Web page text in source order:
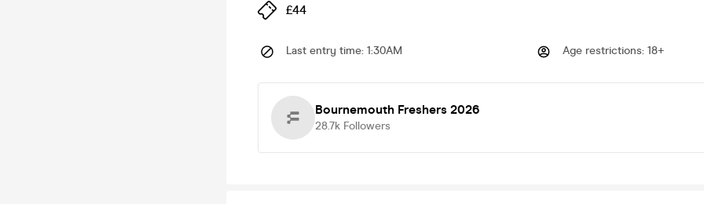
£44
Last entry time: 1:30AM Age restrictions: 18+
Bournemouth Freshers 2026
28.7k Followers